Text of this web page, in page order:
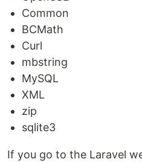
Common
BCMath
Curl
mbstring
MySQL
XML
zip
sqlite3
If you go to the Laravel